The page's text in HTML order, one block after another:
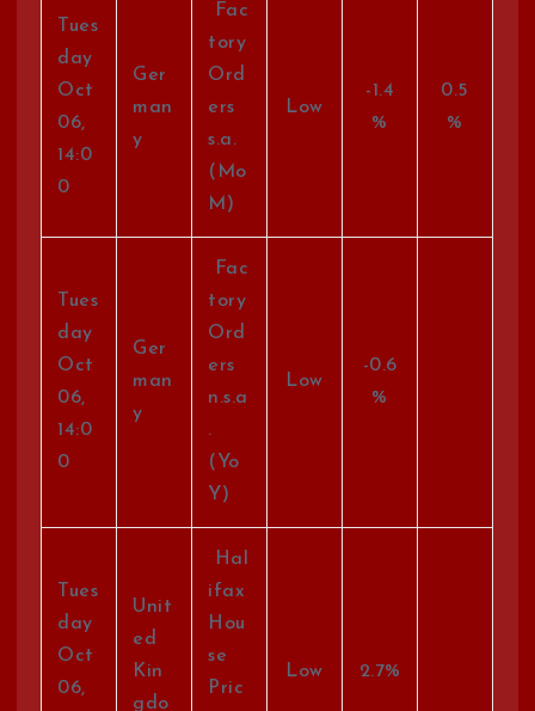
Tues
day
Oct
06,
14:0
0
Ger
man
y
Fac
tory
Ord
ers
s.a.
(Mo
M)
Low
-1.4
%
0.5
%
Tues
day
Oct
06,
14:0
0
Ger
man
y
Fac
tory
Ord
ers
n.s.a
.
(Yo
Y)
Low
-0.6
%
Tues
day
Oct
06,
Unit
ed
Kin
gdo
Hal
ifax
Hou
se
Pric
Low 2.7%